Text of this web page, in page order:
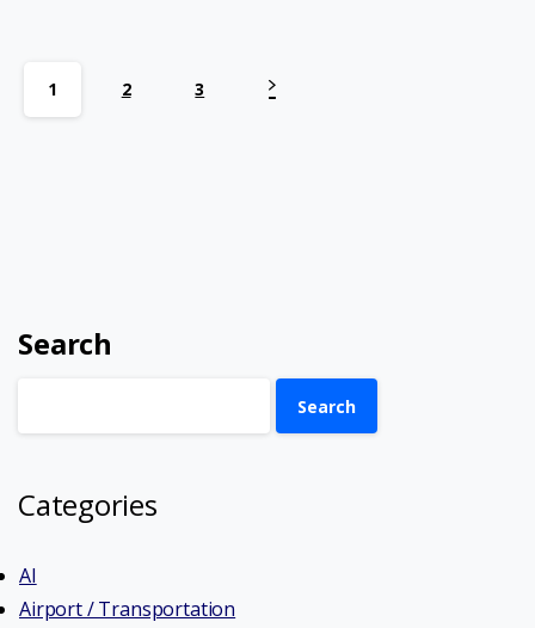
1 2 3
Search
Search
Categories
AI
Airport / Transportation